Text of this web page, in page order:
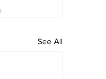
See All